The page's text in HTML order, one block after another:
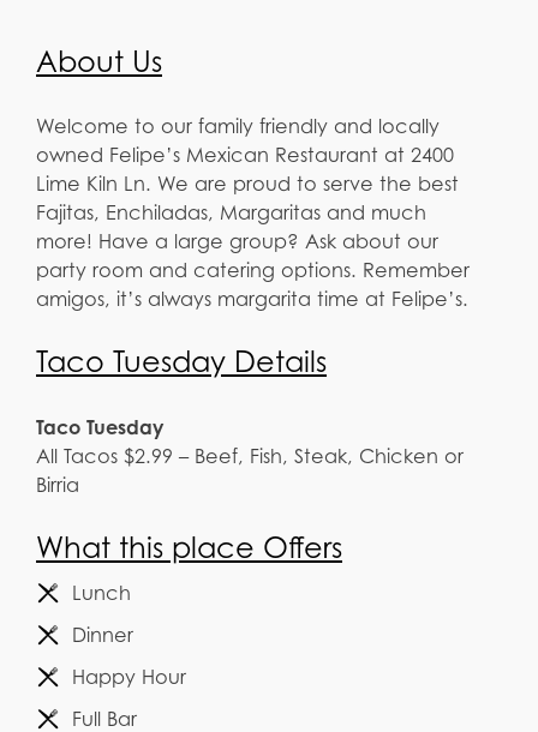
About Us
Welcome to our family friendly and locally
owned Felipe’s Mexican Restaurant at 2400
Lime Kiln Ln. We are proud to serve the best
Fajitas, Enchiladas, Margaritas and much
more! Have a large group? Ask about our
party room and catering options. Remember
amigos, it’s always margarita time at Felipe’s.
Taco Tuesday Details
Taco Tuesday
All Tacos $2.99 – Beef, Fish, Steak, Chicken or
Birria
What this place Offers
Lunch
Dinner
Happy Hour
Full Bar